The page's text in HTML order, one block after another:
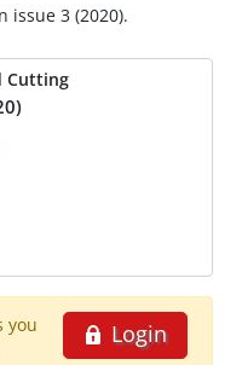
issue 3 (2020).
Cutting
Login
you